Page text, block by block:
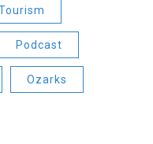
Podcast
Ozarks